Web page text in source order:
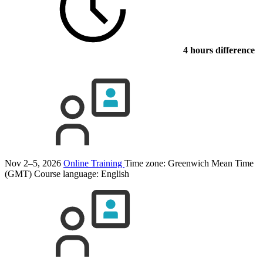
4 hours difference
Nov 2–5, 2026 Online Training Time zone: Greenwich Mean Time
(GMT) Course language: English